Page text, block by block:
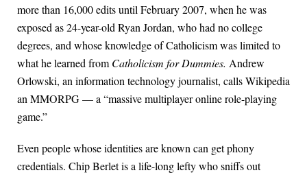
more than 16,000 edits until February 2007, when he was
exposed as 24-year-old Ryan Jordan, who had no college
degrees, and whose knowledge of Catholicism was limited to
what he learned fromCatholicism for Dummies. Andrew
Orlowski, an information technology journalist, calls Wikipedia
an MMORPG — a “massive multiplayer online role-playing
game.”
Even people whose identities are known can get phony
credentials. Chip Berlet is a life-long lefty who sniffs out